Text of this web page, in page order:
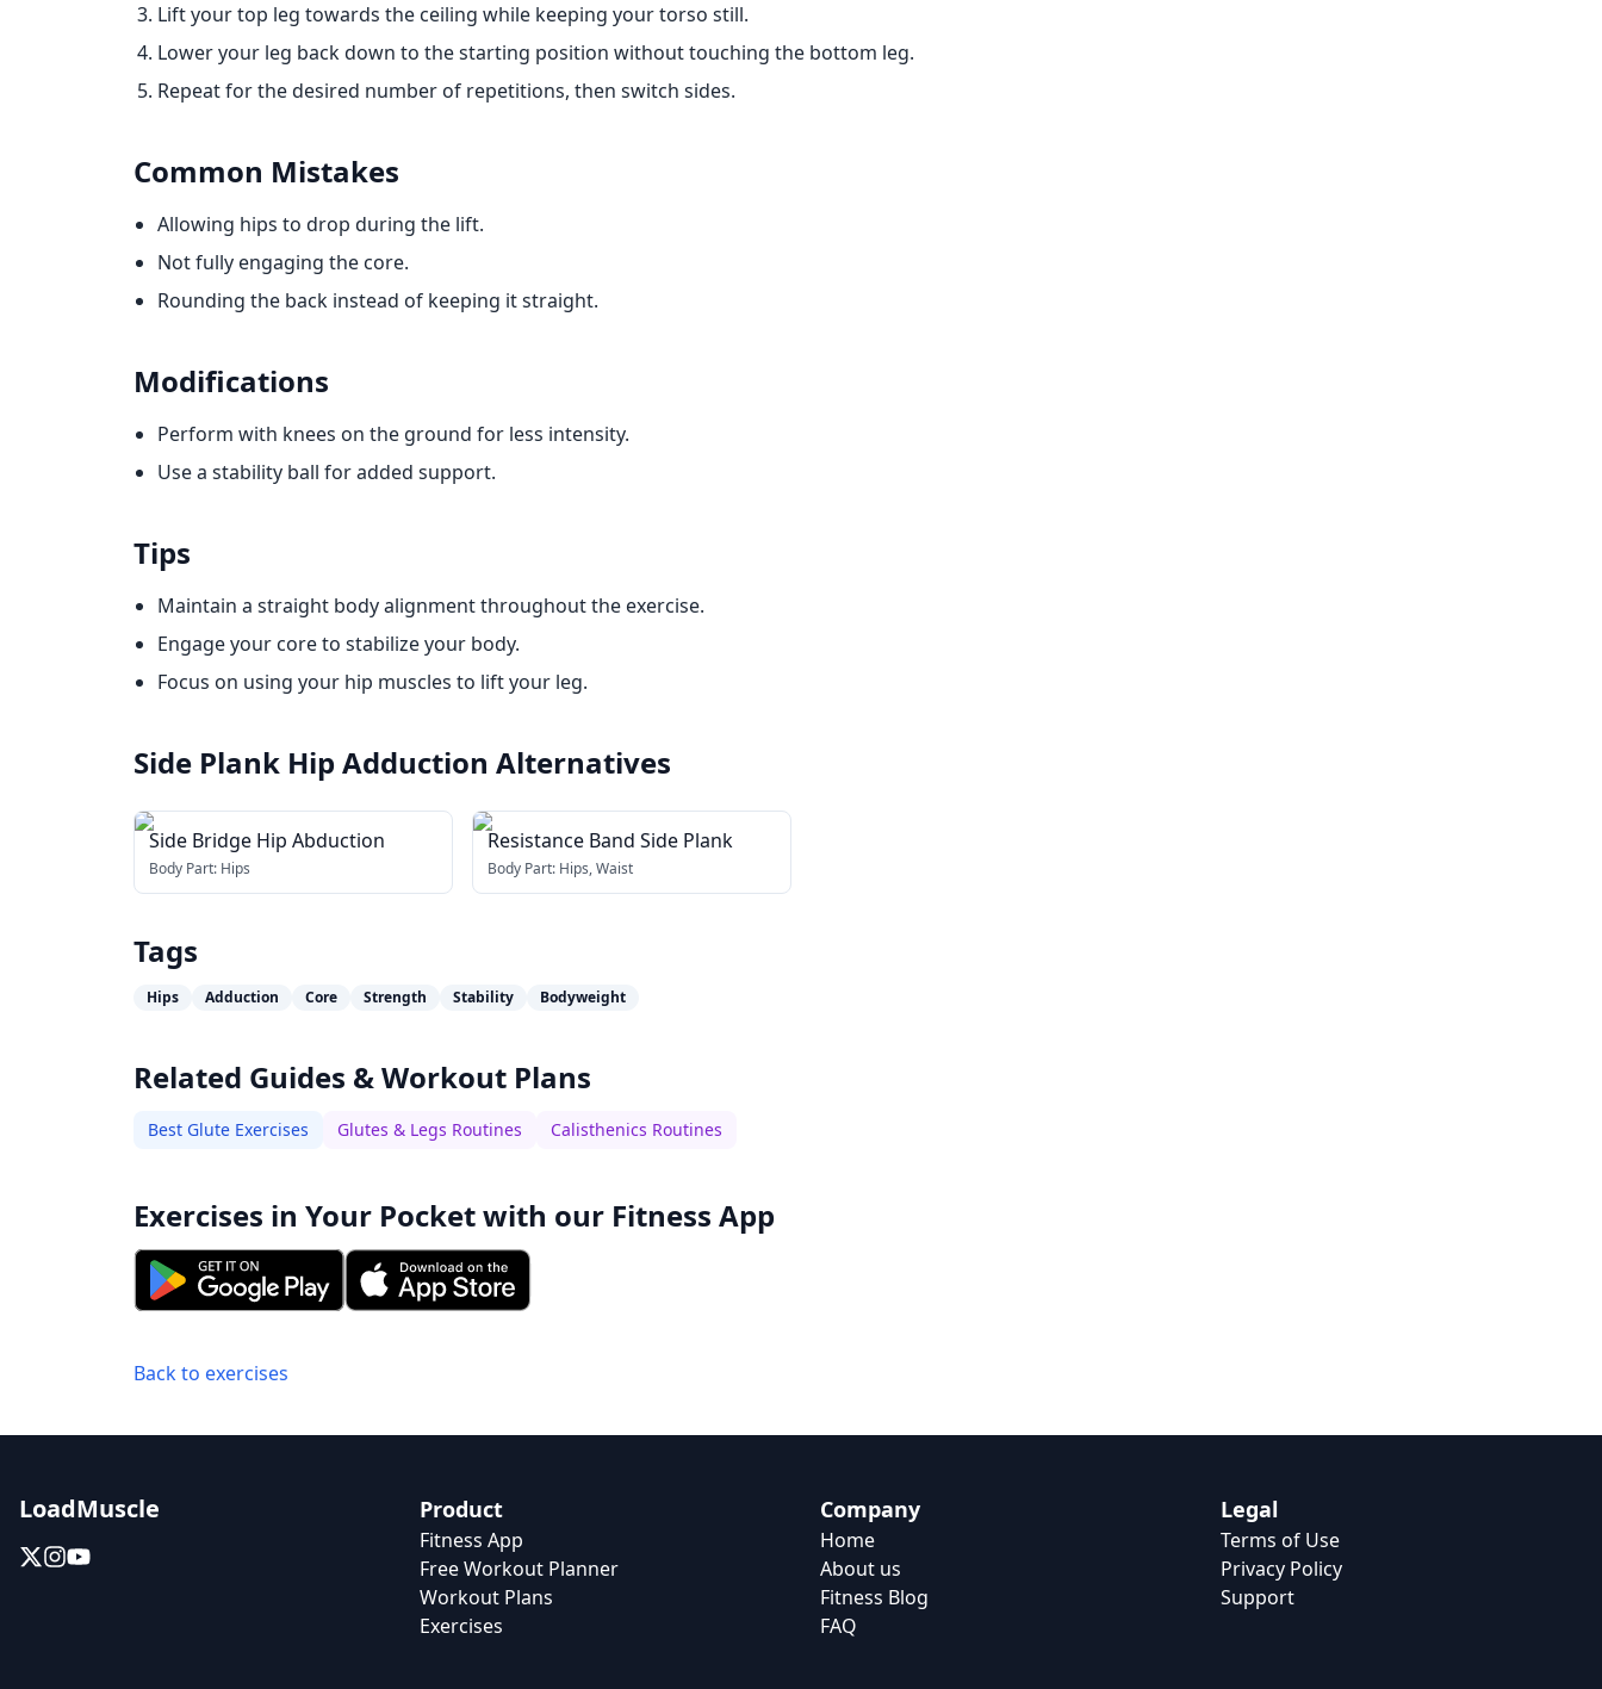
Lift your top leg towards the ceiling while keeping your torso still.
Lower your leg back down to the starting position without touching the bottom leg.
Repeat for the desired number of repetitions, then switch sides.
Common Mistakes
Allowing hips to drop during the lift.
Not fully engaging the core.
Rounding the back instead of keeping it straight.
Modifications
Perform with knees on the ground for less intensity.
Use a stability ball for added support.
Tips
Maintain a straight body alignment throughout the exercise.
Engage your core to stabilize your body.
Focus on using your hip muscles to lift your leg.
Side Plank Hip Adduction Alternatives
Side Bridge Hip Abduction
Body Part: Hips
Resistance Band Side Plank
Body Part: Hips, Waist
Tags
Hips Adduction Core Strength Stability Bodyweight
Related Guides & Workout Plans
Best Glute Exercises Glutes & Legs Routines Calisthenics Routines
Exercises in Your Pocket with our Fitness App
Back to exercises
LoadMuscle Product
Fitness App
Free Workout Planner
Workout Plans
Exercises
Company
Home
About us
Fitness Blog
FAQ
Legal
Terms of Use
Privacy Policy
Support